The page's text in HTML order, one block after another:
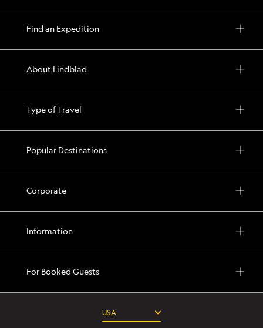
Find an Expedition
About Lindblad
Type of Travel
Popular Destinations
Corporate
Information
For Booked Guests